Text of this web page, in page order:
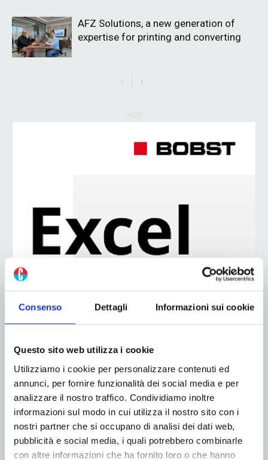
Consenso Dettagli Informazioni sui cookie
Questo sito web utilizza i cookie
Utilizziamo i cookie per personalizzare contenuti ed
annunci, per fornire funzionalità dei social media e per
analizzare il nostro traffico. Condividiamo inoltre
informazioni sul modo in cui utilizza il nostro sito con i
nostri partner che si occupano di analisi dei dati web,
pubblicità e social media, i quali potrebbero combinarle
con altre informazioni che ha fornito loro o che hanno
AFZ Solutions, a new generation of
expertise for printing and converting